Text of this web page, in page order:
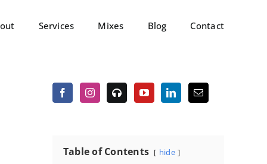
Services Mixes Blog Contact
Table of Contents hide